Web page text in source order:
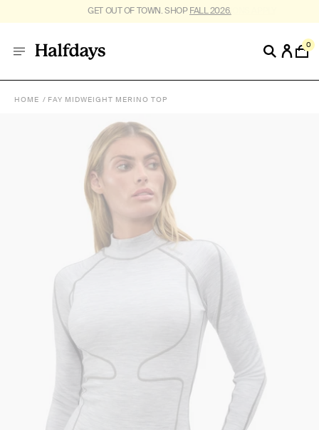
GET OUT OF TOWN. SHOPFALL 2026.
0
HOME FAY MIDWEIGHT MERINO TOP